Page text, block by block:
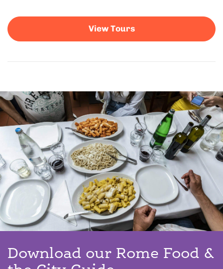
View Tours
Download our Rome Food &